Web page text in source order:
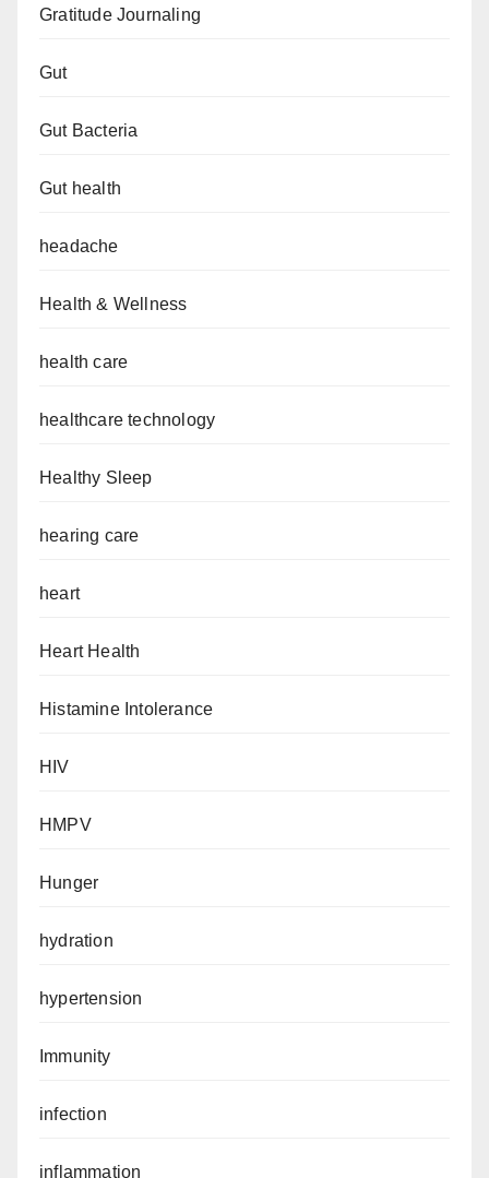
Gratitude Journaling
Gut
Gut Bacteria
Gut health
headache
Health & Wellness
health care
healthcare technology
Healthy Sleep
hearing care
heart
Heart Health
Histamine Intolerance
HIV
HMPV
Hunger
hydration
hypertension
Immunity
infection
inflammation